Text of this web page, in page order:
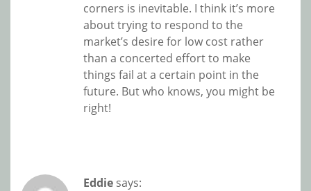
corners is inevitable. I think it’s more
about trying to respond to the
market’s desire for low cost rather
than a concerted effort to make
things fail at a certain point in the
future. But who knows, you might be
right!
Eddie says: